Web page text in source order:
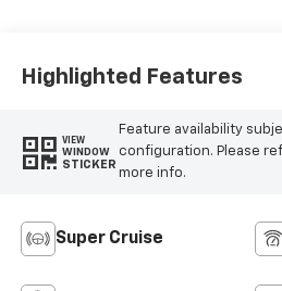
Appointed Seat
Highlighted Features
VIEW
WINDOW
STICKER
Feature availability
configuration. Please
more info.
Super Cruise